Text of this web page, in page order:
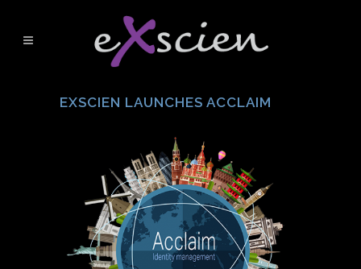
EXSCIEN LAUNCHES ACCLAIM